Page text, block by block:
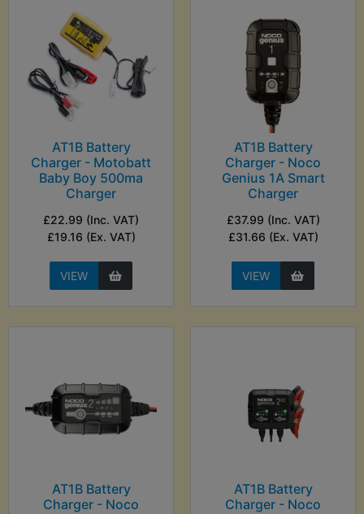
AT1B Battery
Charger - Motobatt
Baby Boy 500ma
Charger
£22.99 (Inc. VAT)
£19.16 (Ex. VAT)
VIEW
AT1B Battery
Charger - Noco
Genius 1A Smart
Charger
£37.99 (Inc. VAT)
£31.66 (Ex. VAT)
VIEW
AT1B Battery
Charger - Noco
AT1B Battery
Charger - Noco